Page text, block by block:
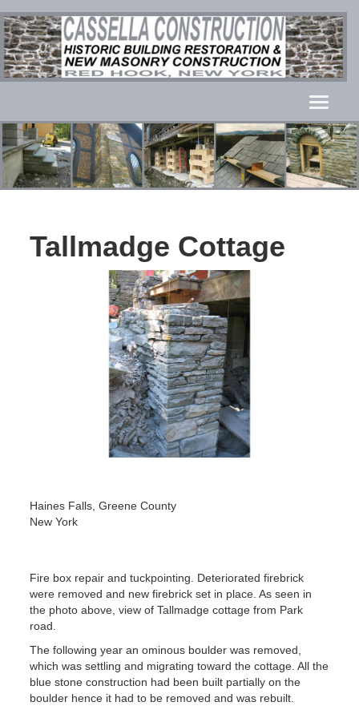
Tallmadge Cottage
Haines Falls, Greene County
New York
Fire box repair and tuckpointing. Deteriorated firebrick
were removed and new firebrick set in place. As seen in
the photo above, view of Tallmadge cottage from Park
road.
The following year an ominous boulder was removed,
which was settling and migrating toward the cottage. All the
blue stone construction had been built partially on the
boulder hence it had to be removed and was rebuilt.